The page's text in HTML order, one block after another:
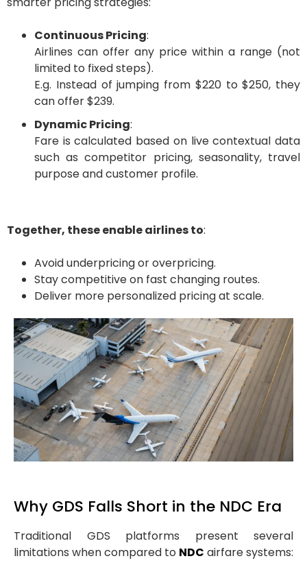
Continuous Pricing:
Airlines can offer any price within a range (not
limited to fixed steps).
E.g. Instead of jumping from $220 to $250, they
can offer $239.
Dynamic Pricing:
Fare is calculated based on live contextual data
such as competitor pricing, seasonality, travel
purpose and customer profile.
Together, these enable airlines to:
Avoid underpricing or overpricing.
Stay competitive on fast changing routes.
Deliver more personalized pricing at scale.
Why GDS Falls Short in the NDC Era
Traditional GDS platforms present several
limitations when compared to NDC airfare systems: